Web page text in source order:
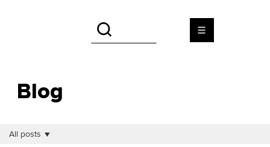
Blog
All posts